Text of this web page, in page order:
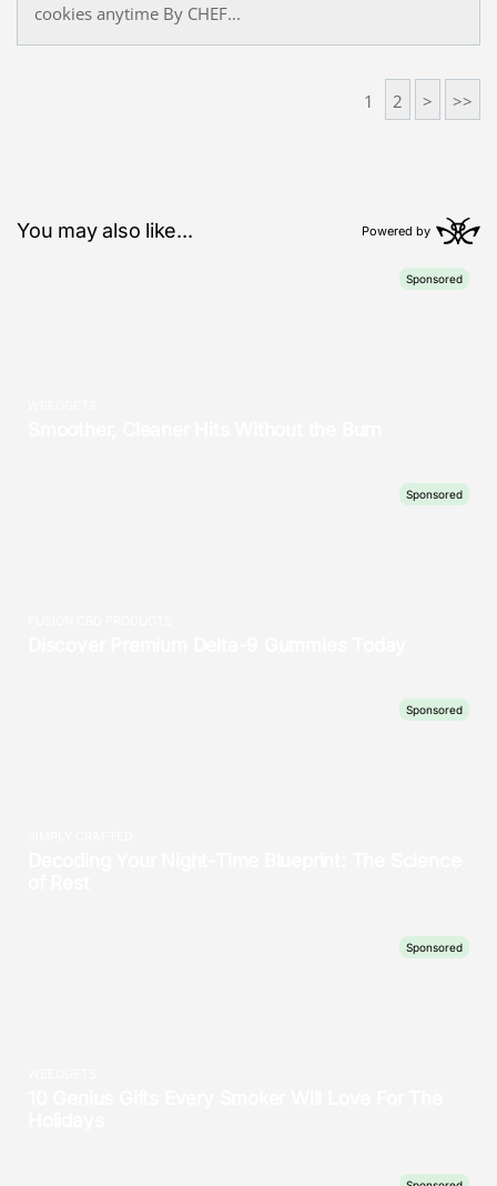
cookies anytime By CHEF...
1 2 > >>